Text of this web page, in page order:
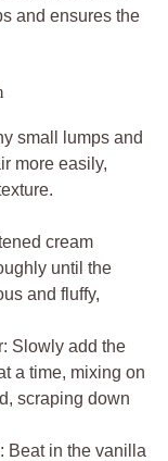
and ensures the
small lumps and
more easily,
cream
until the
and fluffy,
Slowly add the
a time, mixing on
scraping down
Beat in the vanilla